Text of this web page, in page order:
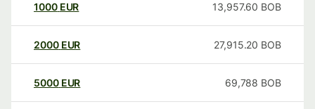
1000 EUR 13,957.60 BOB
2000 EUR 27,915.20 BOB
5000 EUR 69,788 BOB